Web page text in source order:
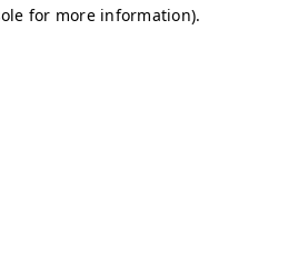
for more information).